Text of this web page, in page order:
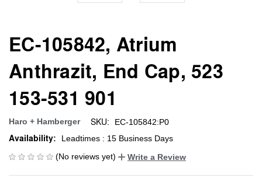
EC-105842, Atrium
Anthrazit, End Cap, 523
153-531 901
Haro + Hamberger SKU: EC-105842:P0
Availability:
Leadtimes : 15 Business Days
(No reviews yet)
Write a Review